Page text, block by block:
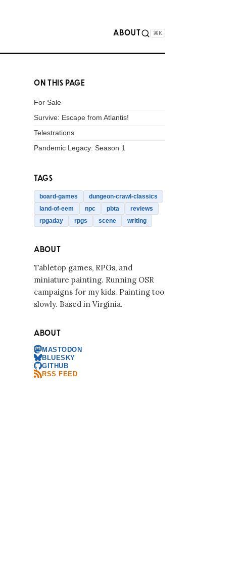
ABOUT ⌘K
ON THIS PAGE
For Sale
Survive: Escape from Atlantis!
Telestrations
Pandemic Legacy: Season 1
TAGS
board-games
dungeon-crawl-classics
land-of-eem
npc pbta
reviews
rpgaday
rpgs scene writing
ABOUT
Tabletop games, RPGs, and
miniature painting. Running OSR
campaigns for my kids. Painting too
slowly. Based in Virginia.
ABOUT
MASTODON
BLUESKY
GITHUB
RSS FEED